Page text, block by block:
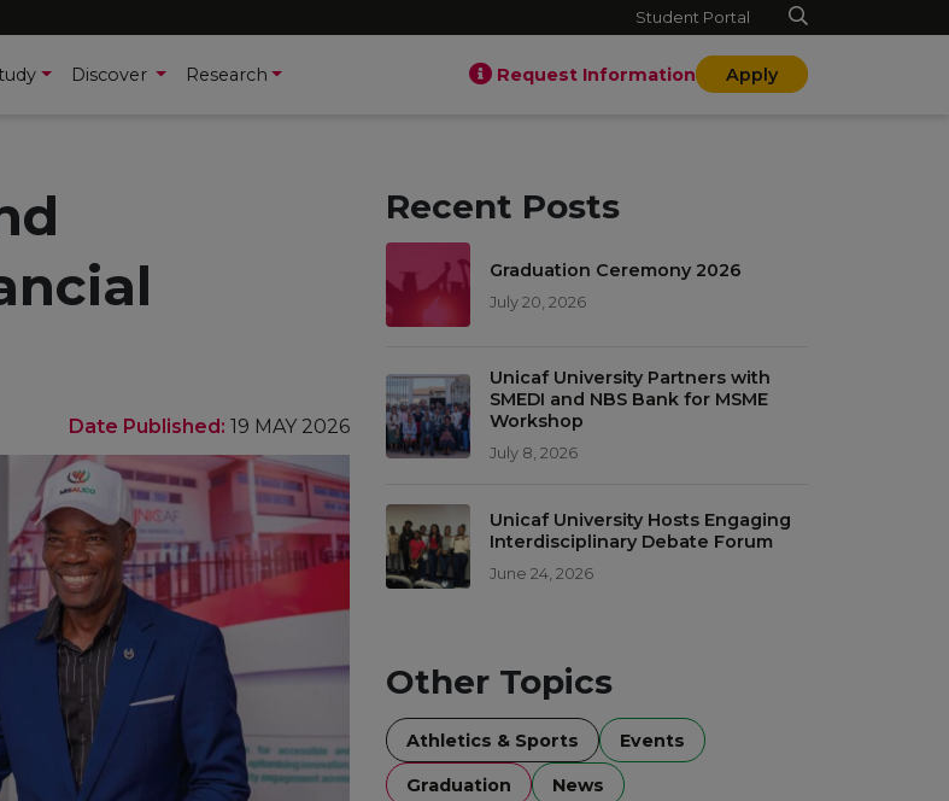
Student Portal
Discover Research Request Information Apply
Date Published: 19 MAY 2026
Recent Posts
Graduation Ceremony 2026
July 20, 2026
Unicaf University Partners with
SMEDI and NBS Bank for MSME
Workshop
July 8, 2026
Unicaf University Hosts Engaging
Interdisciplinary Debate Forum
June 24, 2026
Other Topics
Athletics & Sports Events
Graduation News